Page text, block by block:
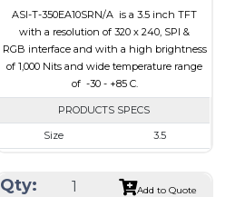
ASI-T-350EA10SRN/A is a 3.5 inch TFT
with a resolution of 320 x 240, SPI &
RGB interface and with a high brightness
of 1,000 Nits and wide temperature range
of -30 - +85 C.
PRODUCTS SPECS
Size
3.5
Module Size
76.9 x 63.9 x 3.20
Qty: Add to Quote